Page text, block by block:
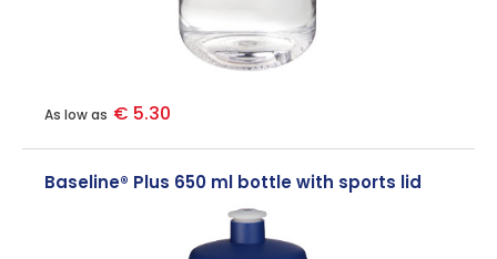
As low as € 5.30
Baseline® Plus 650 ml bottle with sports lid